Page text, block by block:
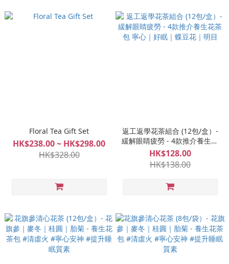
Floral Tea Gift Set
HK$238.00 ~ HK$298.00
HK$328.00
返工返學花茶組合 (12包/盒）-
緩解眼睛疲勞 - 4款推介養生花
茶包 寧心｜好眠｜蝶豆花｜明
目
HK$128.00
HK$138.00